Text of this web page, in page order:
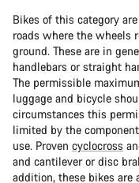
Bikes of this category
roads where the wheels
ground. These are in
handlebars or straight
The permissible
luggage and bicycle
circumstances this
limited by the
use. Proven cyclocross
and cantilever or disc
addition, these bikes are